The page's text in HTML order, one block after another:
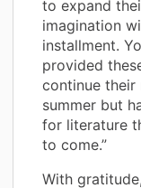
to expand
imagination
installment.
provided
continue their
summer but
for literature
to come.”
With gratitude,